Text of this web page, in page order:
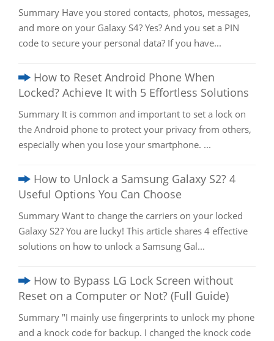
Summary Have you stored contacts, photos, messages,
and more on your Galaxy S4? Yes? And you set a PIN
code to secure your personal data? If you have...
How to Reset Android Phone When
Locked? Achieve It with 5 Effortless Solutions
Summary It is common and important to set a lock on
the Android phone to protect your privacy from others,
especially when you lose your smartphone. ...
How to Unlock a Samsung Galaxy S2? 4
Useful Options You Can Choose
Summary Want to change the carriers on your locked
Galaxy S2? You are lucky! This article shares 4 effective
solutions on how to unlock a Samsung Gal...
How to Bypass LG Lock Screen without
Reset on a Computer or Not? (Full Guide)
Summary "I mainly use fingerprints to unlock my phone
and a knock code for backup. I changed the knock code